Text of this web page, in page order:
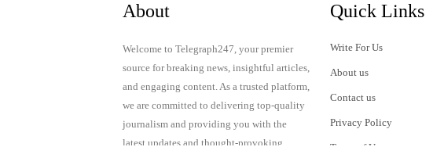
About
Welcome to Telegraph247, your premier
source for breaking news, insightful articles,
and engaging content. As a trusted platform,
we are committed to delivering top-quality
journalism and providing you with the
latest updates and thought-provoking
Quick Links
Write For Us
About us
Contact us
Privacy Policy